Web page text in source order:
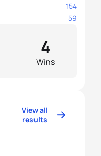
154
59
Wins
4
View all
results